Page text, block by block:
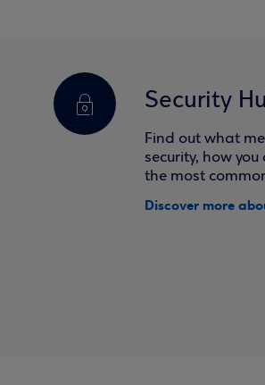
Security
Find out what
security, how
the most
Discover more